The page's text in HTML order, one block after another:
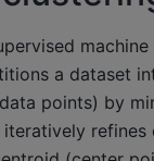
a dataset
points) by
refines